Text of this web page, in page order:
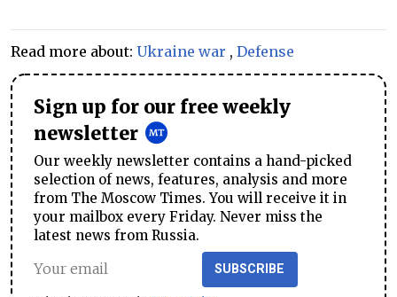
Read more about: Ukraine war , Defense
Sign up for our free weekly
newsletter
Our weekly newsletter contains a hand-picked
selection of news, features, analysis and more
from The Moscow Times. You will receive it in
your mailbox every Friday. Never miss the
latest news from Russia.
SUBSCRIBE